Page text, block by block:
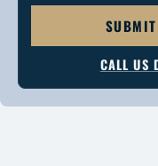
CALL US